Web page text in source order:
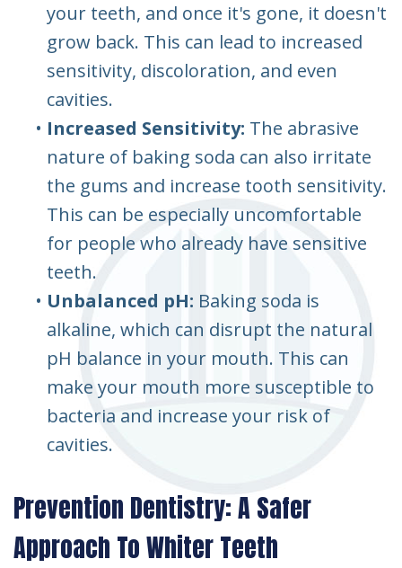
your teeth, and once it's gone, it doesn't
grow back. This can lead to increased
sensitivity, discoloration, and even
cavities.
• Increased Sensitivity: The abrasive
nature of baking soda can also irritate
the gums and increase tooth sensitivity.
This can be especially uncomfortable
for people who already have sensitive
teeth.
• Unbalanced pH: Baking soda is
alkaline, which can disrupt the natural
pH balance in your mouth. This can
make your mouth more susceptible to
bacteria and increase your risk of
cavities.
Prevention Dentistry: A Safer
Approach To Whiter Teeth